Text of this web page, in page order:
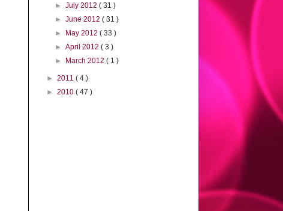
►July 2012( 31 )
►June 2012( 31 )
► May 2012( 33 )
►April 2012( 3 )
► March 2012( 1 )
► 2011 ( 4 )
► 2010 ( 47 )